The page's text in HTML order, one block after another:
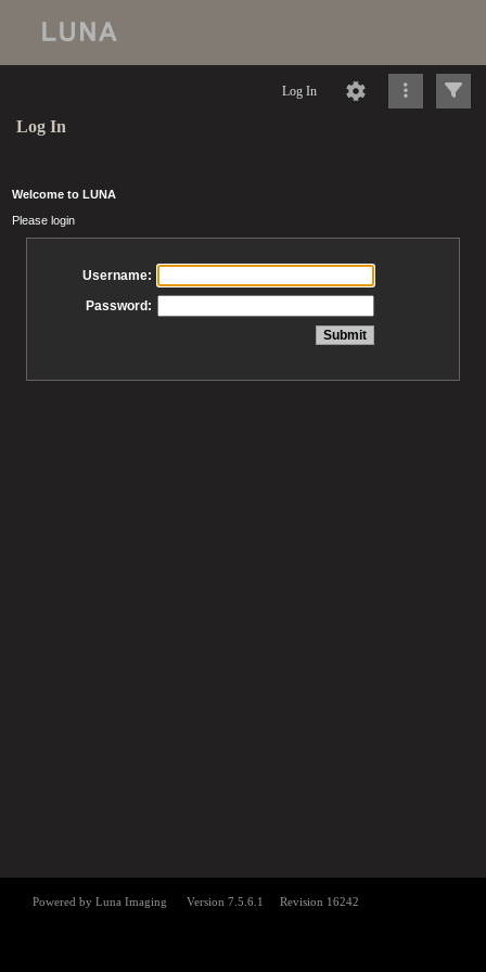
Log In
Log In
Welcome to LUNA
Please login
Username:
Password: